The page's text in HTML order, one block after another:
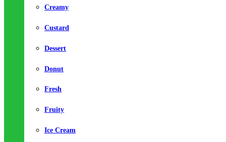
Creamy
Custard
Dessert
Donut
Fresh
Fruity
Ice Cream